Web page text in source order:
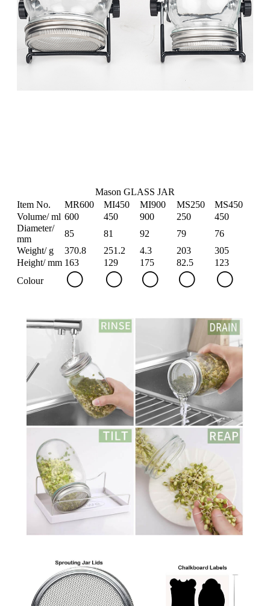
Mason GLASS JAR
Item No.
MR600 MI450 MI900 MS250
MS450
Volume/ ml 600 450 900 250
450
Diameter/
mm
85 81 92 79
76
Weight/ g
370.8 251.2 4.3 203
305
Height/ mm 163 129 175 82.5
123
Colour